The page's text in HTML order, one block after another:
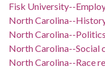
Fisk University--
North Carolina--
North Carolina--
North Carolina--Social
North Carolina--Race